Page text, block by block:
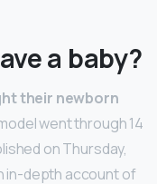
a baby?
their newborn
went through 14
on Thursday,
in-depth account of